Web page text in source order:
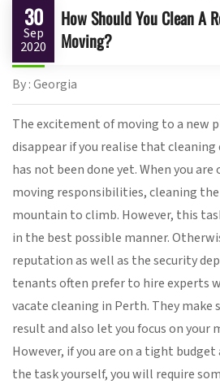
30
Sep
2020
How Should You Clean A
Moving?
By : Georgia
The excitement of moving to a new
disappear if you realise that
has not been done yet. When you
moving responsibilities, cleaning the
mountain to climb. However, this
in the best possible manner.
reputation as well as the security
tenants often prefer to hire experts
vacate cleaning in Perth. They make
result and also let you focus on your
However, if you are on a tight
the task yourself, you will require